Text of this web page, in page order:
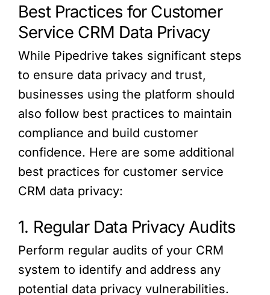
Best Practices for Customer
Service CRM Data Privacy
While Pipedrive takes significant steps
to ensure data privacy and trust,
businesses using the platform should
also follow best practices to maintain
compliance and build customer
confidence. Here are some additional
best practices for customer service
CRM data privacy:
1. Regular Data Privacy Audits
Perform regular audits of your CRM
system to identify and address any
potential data privacy vulnerabilities.